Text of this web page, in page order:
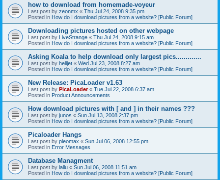
how to download from homemade-voyeur
Last post by zeonmx « Thu Jul 24, 2008 9:35 pm
Posted in How do I download pictures from a website? [Public Forum]
Downloading pictures hosted on other webpage
Last post by LiveStrange « Thu Jul 24, 2008 9:15 am
Posted in How do I download pictures from a website? [Public Forum]
Asking Koala to help download only largest pics.............
Last post by helijet « Wed Jul 23, 2008 8:27 am
Posted in How do I download pictures from a website? [Public Forum]
New Release: PicaLoader v1.63
Last post by PicaLoader« Tue Jul 22, 2008 6:37 am
Posted in Product Announcements
How download pictures with [ and ] in their names ???
Last post by junos « Sun Jul 13, 2008 2:37 pm
Posted in How do I download pictures from a website? [Public Forum]
Picaloader Hangs
Last post by pleomax « Sun Jul 06, 2008 12:55 pm
Posted in Error Messages
Database Managment
Last post by lallu « Sun Jul 06, 2008 11:51 am
Posted in How do I download pictures from a website? [Public Forum]